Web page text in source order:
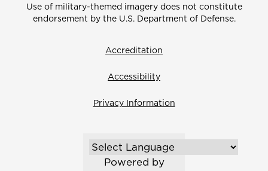
Use of military-themed imagery does not constitute
endorsement by the U.S. Department of Defense.
Accreditation
Accessibility
Privacy Information
Powered by